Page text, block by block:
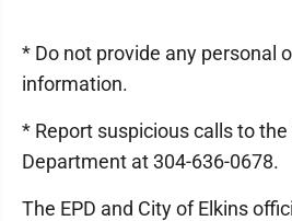
* Do not provide any personal
information.
* Report suspicious calls to the
Department at 304-636-0678.
The EPD and City of Elkins